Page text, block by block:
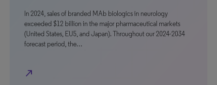
In 2024, sales of branded MAb biologics in neurology
exceeded $12 billion in the major pharmaceutical markets
(United States, EU5, and Japan). Throughout our 2024-2034
forecast period, the…
north_east